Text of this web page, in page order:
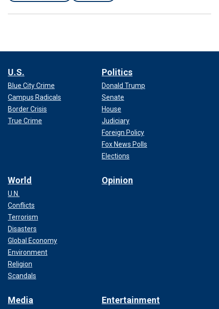
U.S.
Blue City Crime
Campus Radicals
Border Crisis
True Crime
Politics
Donald Trump
Senate
House
Judiciary
Foreign Policy
Fox News Polls
Elections
World
U.N.
Conflicts
Terrorism
Disasters
Global Economy
Environment
Religion
Scandals
Opinion
Media Entertainment